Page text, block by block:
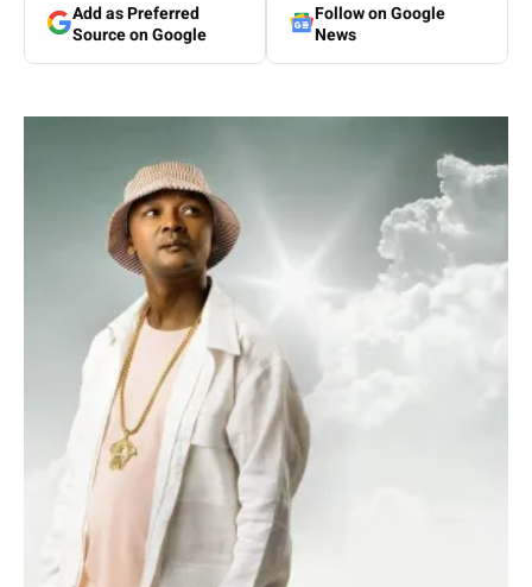
Add as Preferred
Source on Google
Follow on Google
News